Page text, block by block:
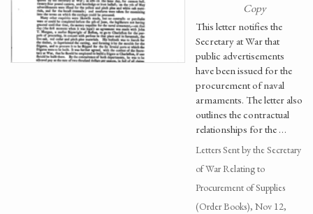
Copy
This letter notifies the
Secretary at War that
public advertisements
have been issued for the
procurement of naval
armaments. The letter also
outlines the contractual
relationships for the …
Letters Sent by the Secretary
of War Relating to
Procurement of Supplies
(Order Books), Nov 12,